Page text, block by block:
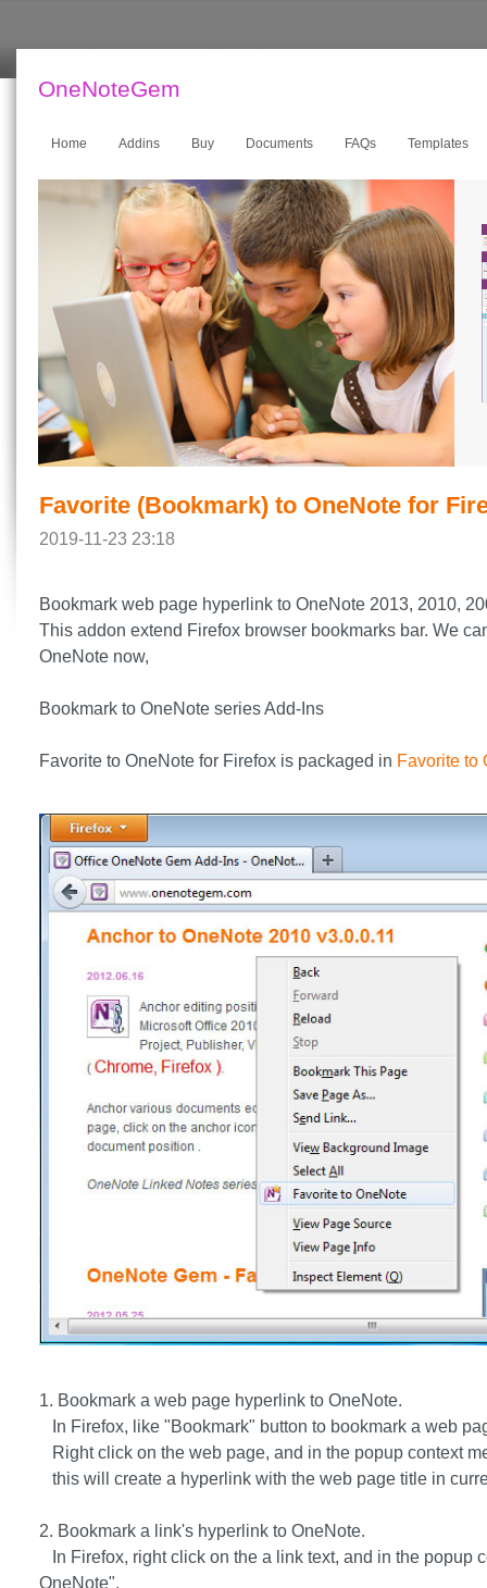
OneNoteGem
Home Addins Buy Documents FAQs Templates
Favorite (Bookmark) to OneNote for
2019-11-23 23:18
Bookmark web page hyperlink to OneNote 2013, 2010,
This addon extend Firefox browser bookmarks bar. We
OneNote now,
Bookmark to OneNote series Add-Ins
Favorite to OneNote for Firefox is packaged in Favorite to
1. Bookmark a web page hyperlink to OneNote.
In Firefox, like "Bookmark" button to bookmark a web
Right click on the web page, and in the popup context
this will create a hyperlink with the web page title in
2. Bookmark a link's hyperlink to OneNote.
In Firefox, right click on the a link text, and in the popup
OneNote",